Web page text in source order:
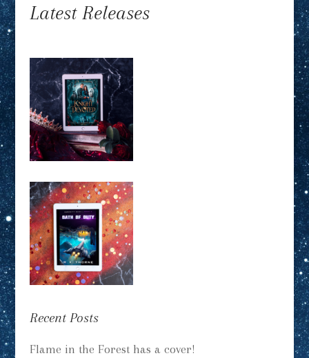
Latest Releases
Recent Posts
Flame in the Forest has a cover!